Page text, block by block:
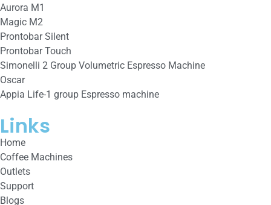
Aurora M1
Magic M2
Prontobar Silent
Prontobar Touch
Simonelli 2 Group Volumetric Espresso Machine
Oscar
Appia Life-1 group Espresso machine
Links
Home
Coffee Machines
Outlets
Support
Blogs